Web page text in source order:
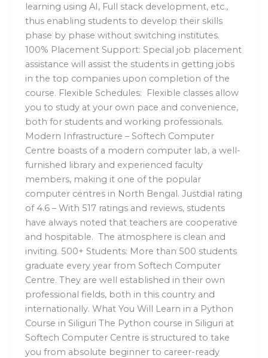
learning using AI, Full stack development, etc.,
thus enabling students to develop their skills
phase by phase without switching institutes.
100% Placement Support: Special job placement
assistance will assist the students in getting jobs
in the top companies upon completion of the
course. Flexible Schedules: Flexible classes allow
you to study at your own pace and convenience,
both for students and working professionals.
Modern Infrastructure – Softech Computer
Centre boasts of a modern computer lab, a well-
furnished library and experienced faculty
members, making it one of the popular
computer centres in North Bengal. Justdial rating
of 4.6 – With 517 ratings and reviews, students
have always noted that teachers are cooperative
and hospitable. The atmosphere is clean and
inviting. 500+ Students: More than 500 students
graduate every year from Softech Computer
Centre. They are well established in their own
professional fields, both in this country and
internationally. What You Will Learn in a Python
Course in Siliguri The Python course in Siliguri at
Softech Computer Centre is structured to take
you from absolute beginner to career-ready